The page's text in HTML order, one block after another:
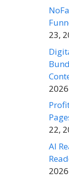
23,
2026
22,
AI
2026